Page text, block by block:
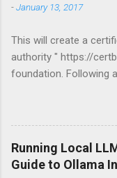
-January 13, 2017
This will create a
authority " https://
foundation. Following
https://
apache sudo
Running Local
Guide to Ollama